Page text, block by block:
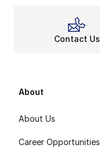
Contact Us
About
About Us
Career Opportunities